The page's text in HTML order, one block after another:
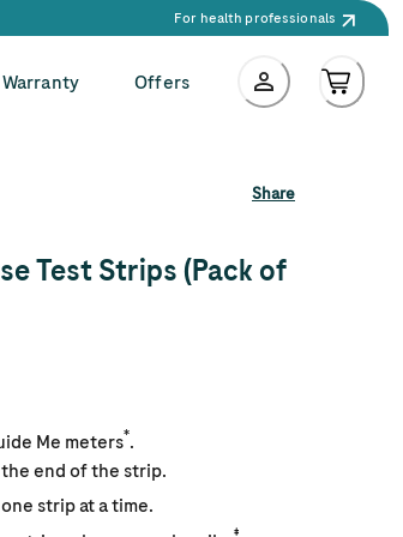
For health professionals
Warranty Offers
Share
Test Strips (Pack of
Me meters*.
end of the strip.
strip at a time.